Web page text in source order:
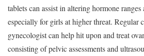
tablets can assist in altering hormone
especially for girls at higher threat. Regular
gynecologist can help hit upon and treat
consisting of pelvic assessments and